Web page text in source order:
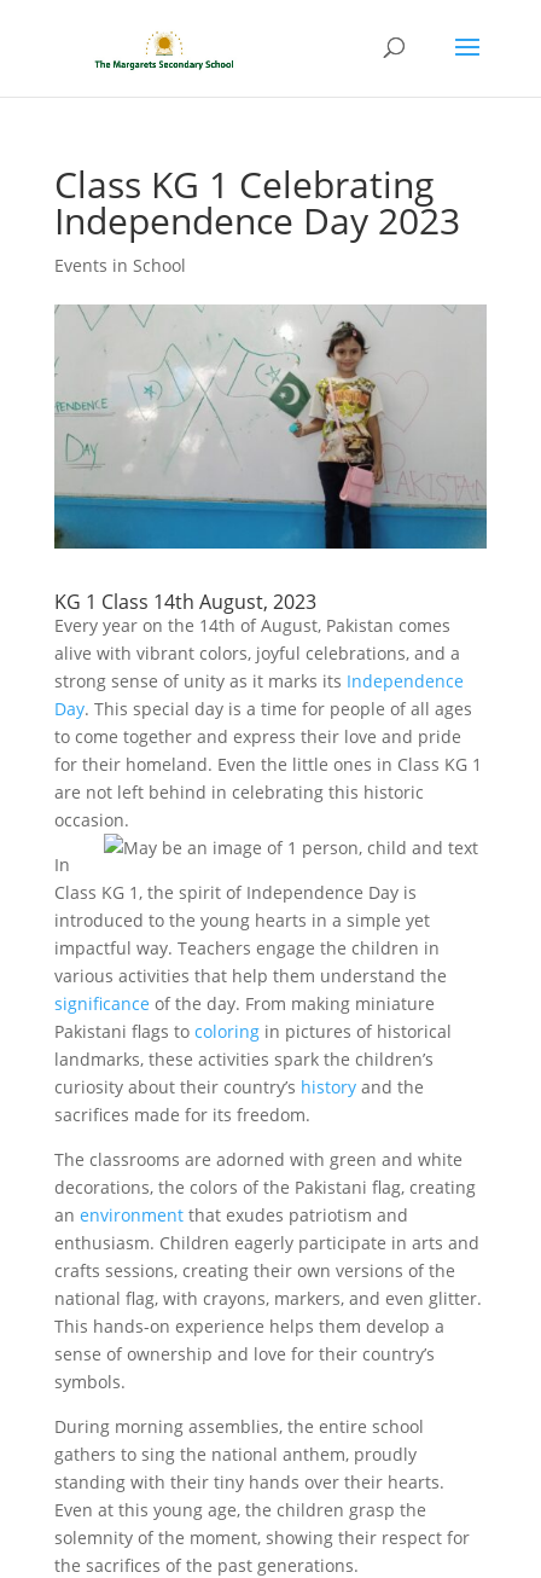
Class KG 1 Celebrating
Independence Day 2023
Events in School
KG 1 Class 14th August, 2023
Every year on the 14th of August, Pakistan comes
alive with vibrant colors, joyful celebrations, and a
strong sense of unity as it marks its Independence
Day. This special day is a time for people of all ages
to come together and express their love and pride
for their homeland. Even the little ones in Class KG 1
are not left behind in celebrating this historic
occasion.
In
Class KG 1, the spirit of Independence Day is
introduced to the young hearts in a simple yet
impactful way. Teachers engage the children in
various activities that help them understand the
significance of the day. From making miniature
Pakistani flags to coloringin pictures of historical
landmarks, these activities spark the children’s
curiosity about their country’s historyand the
sacrifices made for its freedom.
The classrooms are adorned with green and white
decorations, the colors of the Pakistani flag, creating
an environmentthat exudes patriotism and
enthusiasm. Children eagerly participate in arts and
crafts sessions, creating their own versions of the
national flag, with crayons, markers, and even glitter.
This hands-on experience helps them develop a
sense of ownership and love for their country’s
symbols.
During morning assemblies, the entire school
gathers to sing the national anthem, proudly
standing with their tiny hands over their hearts.
Even at this young age, the children grasp the
solemnity of the moment, showing their respect for
the sacrifices of the past generations.